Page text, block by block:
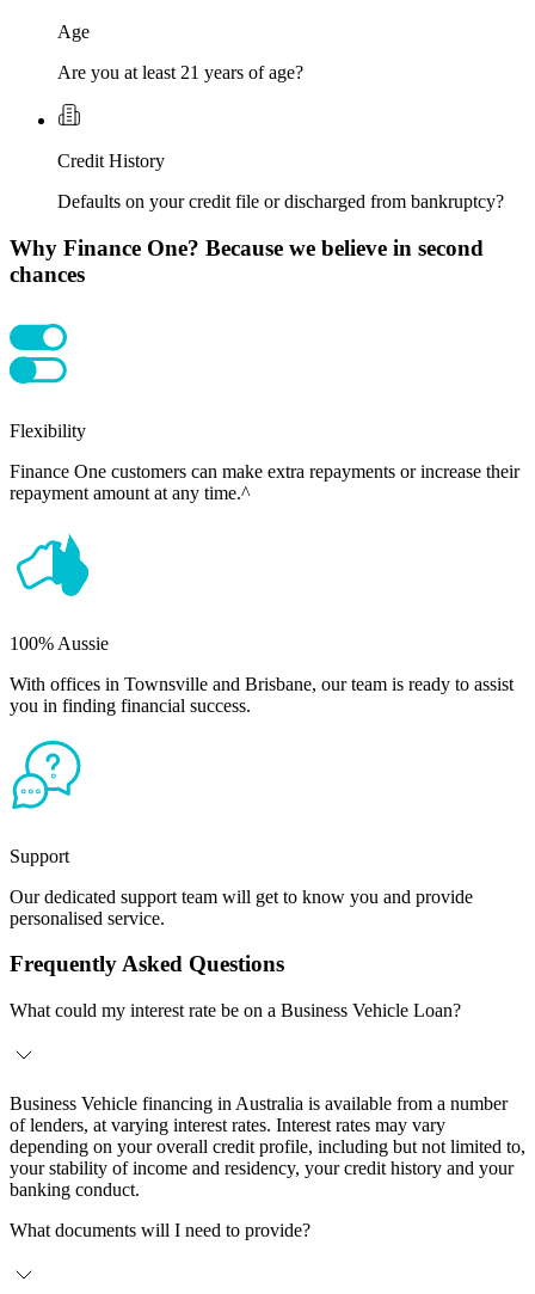
Age
Are you at least 21 years of age?
Credit History
Defaults on your credit file or discharged from bankruptcy?
Why Finance One? Because we believe in second
chances
Flexibility
Finance One customers can make extra repayments or increase their
repayment amount at any time.^
100% Aussie
With offices in Townsville and Brisbane, our team is ready to assist
you in finding financial success.
Support
Our dedicated support team will get to know you and provide
personalised service.
Frequently Asked Questions
What could my interest rate be on a Business Vehicle Loan?
Business Vehicle financing in Australia is available from a number
of lenders, at varying interest rates. Interest rates may vary
depending on your overall credit profile, including but not limited to,
your stability of income and residency, your credit history and your
banking conduct.
What documents will I need to provide?